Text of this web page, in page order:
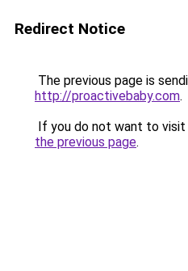
Redirect Notice
The previous page is
http://proactivebaby.com.
If you do not want to visit
the previous page.